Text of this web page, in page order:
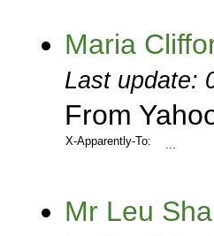
Last update:
From
X-Apparently-To: ...
Mr Leu